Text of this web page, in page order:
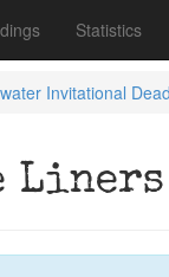
Statistics
Invitational
Liners